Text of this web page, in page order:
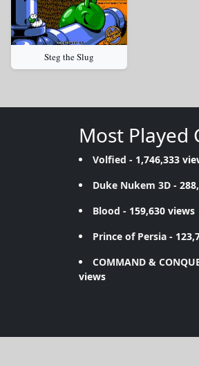
Steg the Slug
Most Played
Volfied - 1,746,333
Duke Nukem 3D -
Blood - 159,630 views
Prince of Persia -
COMMAND &
views